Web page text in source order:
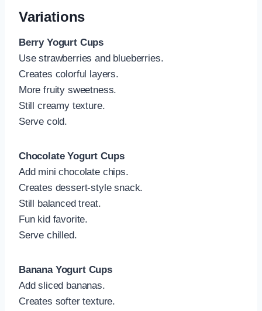
Variations
Berry Yogurt Cups
Use strawberries and blueberries.
Creates colorful layers.
More fruity sweetness.
Still creamy texture.
Serve cold.
Chocolate Yogurt Cups
Add mini chocolate chips.
Creates dessert-style snack.
Still balanced treat.
Fun kid favorite.
Serve chilled.
Banana Yogurt Cups
Add sliced bananas.
Creates softer texture.